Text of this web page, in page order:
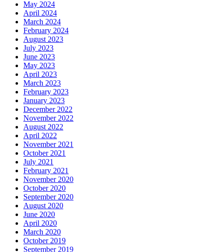
May 2024
April 2024
March 2024
February 2024
August 2023
July 2023
June 2023
May 2023
April 2023
March 2023
February 2023
January 2023
December 2022
November 2022
August 2022
April 2022
November 2021
October 2021
July 2021
February 2021
November 2020
October 2020
September 2020
August 2020
June 2020
April 2020
March 2020
October 2019
September 2019